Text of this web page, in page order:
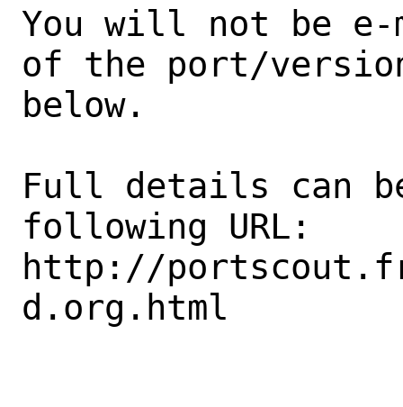
You will not be e-
of the port/
below.
Full details can
following URL:
http://
d.org.html